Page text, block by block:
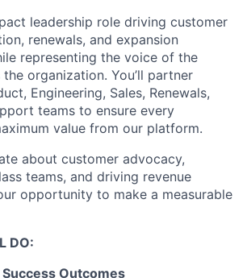
leadership role driving customer
renewals, and expansion
representing the voice of the
organization. You’ll partner
Engineering, Sales, Renewals,
teams to ensure every
value from our platform.
about customer advocacy,
teams, and driving revenue
opportunity to make a measurable
DO:
Outcomes